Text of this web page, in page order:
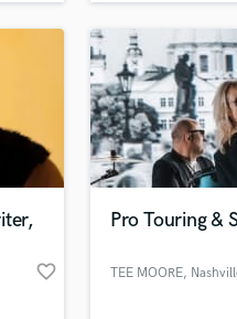
favorite_border
Pro Touring &
TEE MOORE,